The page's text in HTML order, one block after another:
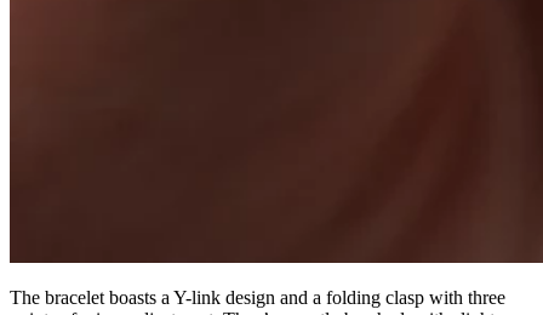
The bracelet boasts a Y-link design and a folding clasp with three